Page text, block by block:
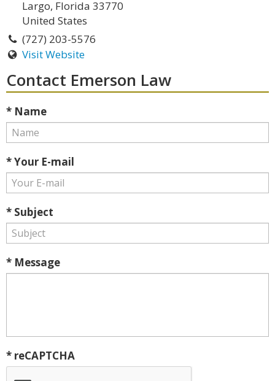
Largo, Florida 33770
United States
(727) 203-5576
Visit Website
Contact Emerson Law
* Name
* Your E-mail
* Subject
* Message
* reCAPTCHA